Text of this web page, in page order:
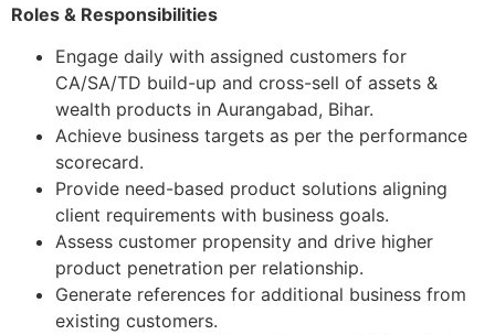
Roles & Responsibilities
Engage daily with assigned customers for
CA/SA/TD build-up and cross-sell of assets &
wealth products in Aurangabad, Bihar.
Achieve business targets as per the performance
scorecard.
Provide need-based product solutions aligning
client requirements with business goals.
Assess customer propensity and drive higher
product penetration per relationship.
Generate references for additional business from
existing customers.